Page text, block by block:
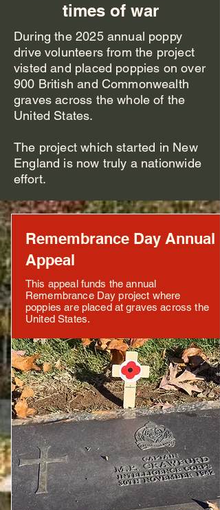
times of war
During the 2025 annual poppy
drive volunteers from the project
visted and placed poppies on over
900 British and Commonwealth
graves across the whole of the
United States.
The project which started in New
England is now truly a nationwide
effort.
Remembrance Day Annual
Appeal
This appeal funds the annual
Remembrance Day project where
poppies are placed at graves across the
United States.